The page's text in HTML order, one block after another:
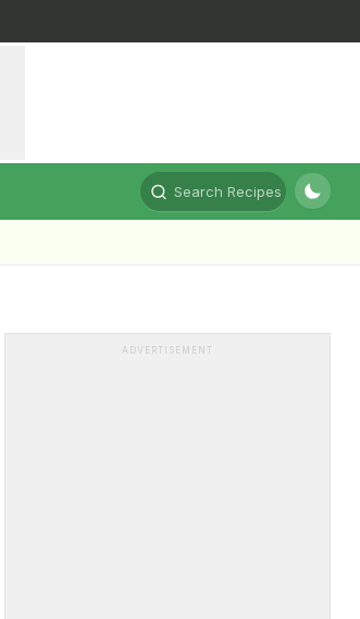
Search Recipes
ADVERTISEMENT